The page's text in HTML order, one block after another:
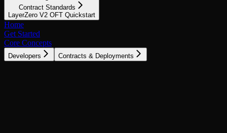
Contract Standards
LayerZero V2 OFT Quickstart
Home
Get Started
Core Concepts
Developers Contracts & Deployments